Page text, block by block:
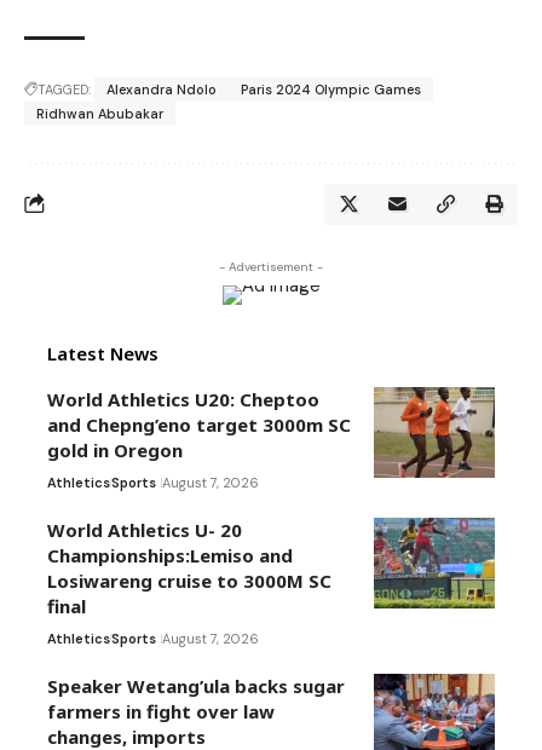
TAGGED: Alexandra Ndolo
Paris 2024 Olympic Games
Ridhwan Abubakar
- Advertisement -
Latest News
World Athletics U20: Cheptoo
and Chepng’eno target 3000m SC
gold in Oregon
AthleticsSports August 7, 2026
World Athletics U- 20
Championships:Lemiso and
Losiwareng cruise to 3000M SC
final
AthleticsSports August 7, 2026
Speaker Wetang’ula backs sugar
farmers in fight over law
changes, imports